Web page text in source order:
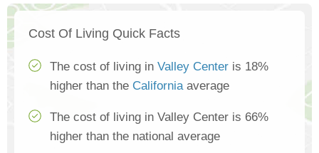
Cost Of Living Quick Facts
The cost of living in Valley Center is 18%
higher than the Californiaaverage
The cost of living in Valley Center is 66%
higher than the national average